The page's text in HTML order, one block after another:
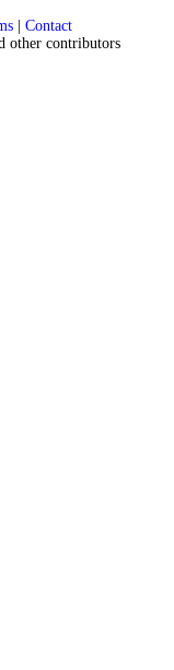
| Contact
other contributors